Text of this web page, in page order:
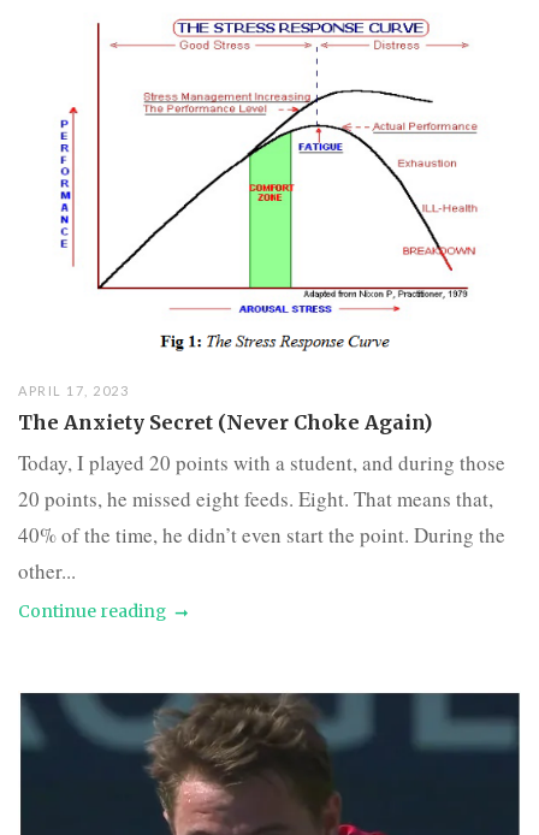
APRIL 17, 2023
The Anxiety Secret (Never Choke Again)
Today, I played 20 points with a student, and during those
20 points, he missed eight feeds. Eight. That means that,
40% of the time, he didn’t even start the point. During the
other...
Continue reading